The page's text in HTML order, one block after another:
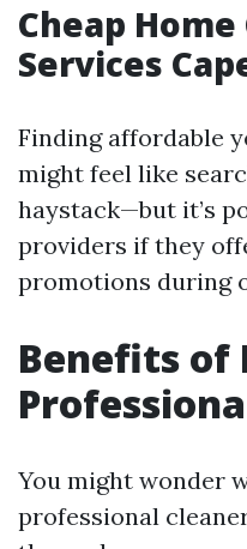
Cheap
Services
Finding affordable
might feel like
haystack—but it’s
providers if they
promotions during
Benefits of
You might wonder
professional